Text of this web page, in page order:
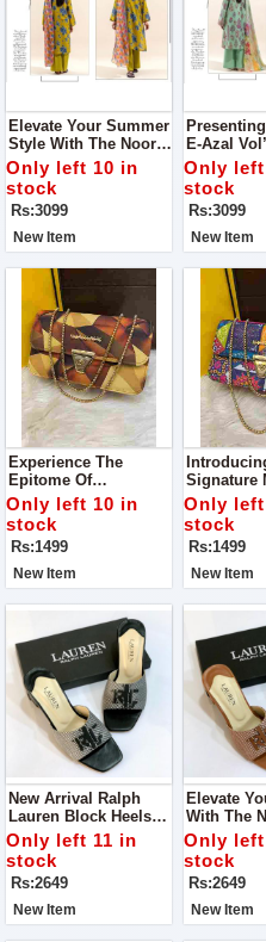
Elevate Your Summer
Style With The Noor-
E-Azal Vol’24 AirJet
Lawn Collection, Now
Available For All
Fashion Enthusiasts
Only left 10 in
stock
Rs:3099
New Item
E-Azal
Lawn 3PC
2024
Only
stock
Rs:3099
New Item
Experience The
Epitome Of
Sophistication And
Functionality With
Our Exclusive
Michael Kors Cross
Body Bag
Only left 10 in
stock
Rs:1499
New Item
Signature
Kors
Only
stock
Rs:1499
New Item
New Arrival Ralph
Lauren Block Heels
For Ladies For Casual
Walk
Only left 11 in
stock
Rs:2649
New Item
Elevate
With The
Lauren
These
Are
Both
Elegance
Only
stock
Rs:2649
New Item